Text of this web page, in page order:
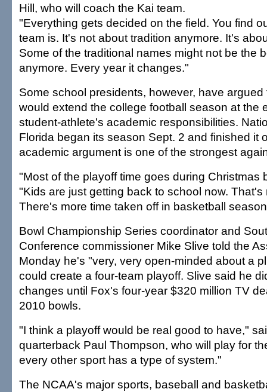
Hill, who will coach the Kai team.
"Everything gets decided on the field. You find
team is. It's not about tradition anymore. It's
Some of the traditional names might not be the
anymore. Every year it changes."
Some school presidents, however, have argued
would extend the college football season at the
student-athlete's academic responsibilities.
Florida began its season Sept. 2 and finished it
academic argument is one of the strongest
"Most of the playoff time goes during Christmas
"Kids are just getting back to school now. That's
There's more time taken off in basketball
Bowl Championship Series coordinator and
Conference commissioner Mike Slive told the
Monday he's "very, very open-minded about a
could create a four-team playoff. Slive said he
changes until Fox's four-year $320 million TV
2010 bowls.
"I think a playoff would be real good to have,"
quarterback Paul Thompson, who will play for
every other sport has a type of system."
The NCAA's major sports, baseball and